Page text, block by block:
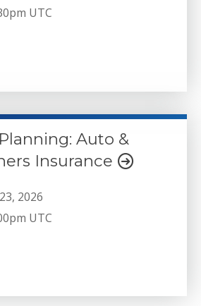
UTC
Auto &
Insurance
2026
UTC